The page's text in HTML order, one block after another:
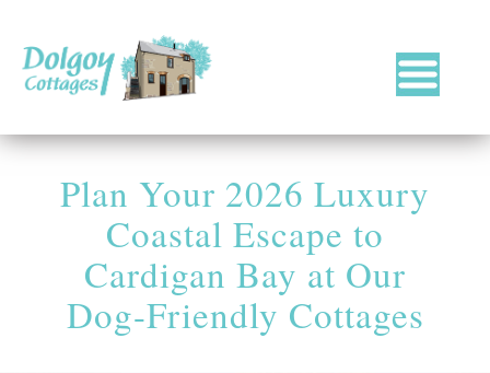
Holiday
WestPlan Your 2026 Luxury
Coastal Escape to
Cardigan Bay at Our
Dog-Friendly Cottages